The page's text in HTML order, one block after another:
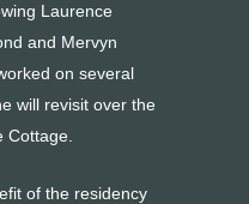
Laurence
and Mervyn
on several
will revisit over the
of the residency